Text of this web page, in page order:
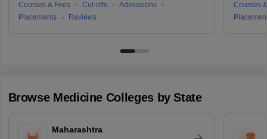
Courses & Fees Cut-offs
Admissions
Placements
Reviews
Courses
Browse Medicine Colleges by State
Maharashtra